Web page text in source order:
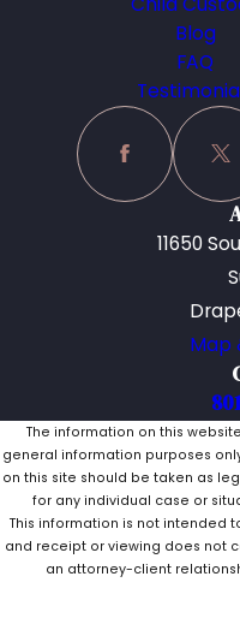
Blog
FAQ
11650
Map
The information on this
general information purposes
on this site should be taken as
for any individual case or
This information is not intended
and receipt or viewing does not
an attorney-client